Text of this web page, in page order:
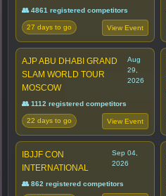
👥 4861 registered competitors
27 days to go View Event
AJP ABU DHABI GRAND
SLAM WORLD TOUR
MOSCOW
Aug
29,
2026
👥 1112 registered competitors
22 days to go View Event
IBJJF CON
INTERNATIONAL
Sep 04,
2026
👥 862 registered competitors